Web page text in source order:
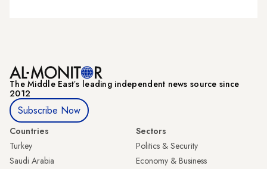
The Middle Eastʼs leading independent news source since
2012
Subscribe Now
Countries
Turkey
Saudi Arabia
Sectors
Politics & Security
Economy & Business